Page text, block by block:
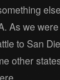
As we
to San
other